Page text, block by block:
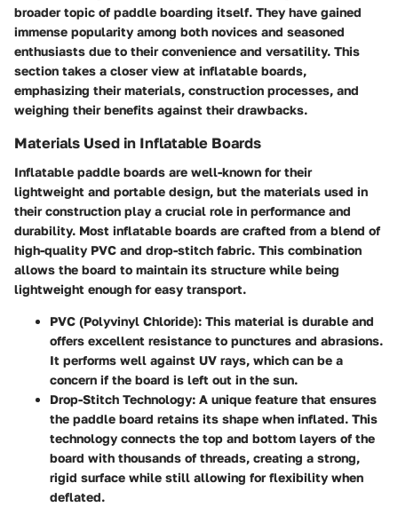
broader topic of paddle boarding itself. They have gained
immense popularity among both novices and seasoned
enthusiasts due to their convenience and versatility. This
section takes a closer view at inflatable boards,
emphasizing their materials, construction processes, and
weighing their benefits against their drawbacks.
Materials Used in Inflatable Boards
Inflatable paddle boards are well-known for their
lightweight and portable design, but the materials used in
their construction play a crucial role in performance and
durability. Most inflatable boards are crafted from a blend of
high-quality PVC and drop-stitch fabric. This combination
allows the board to maintain its structure while being
lightweight enough for easy transport.
PVC (Polyvinyl Chloride): This material is durable and
offers excellent resistance to punctures and abrasions.
It performs well against UV rays, which can be a
concern if the board is left out in the sun.
Drop-Stitch Technology: A unique feature that ensures
the paddle board retains its shape when inflated. This
technology connects the top and bottom layers of the
board with thousands of threads, creating a strong,
rigid surface while still allowing for flexibility when
deflated.